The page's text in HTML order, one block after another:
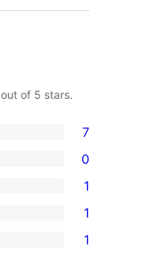
out of 5 stars.
7
0
1
1
1